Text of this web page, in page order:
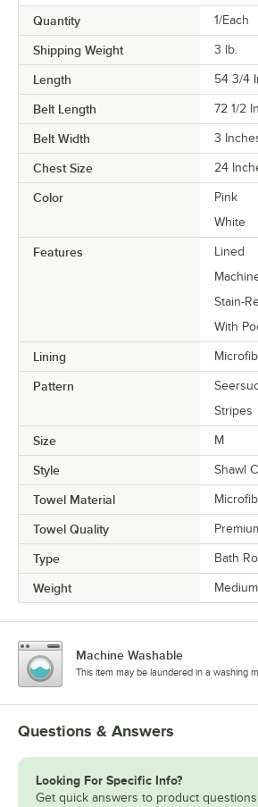
Quantity 1/Each
Shipping Weight 3 lb.
Length 54 3/4
Belt Length 72 1/2
Belt Width 3
Chest Size 24
Color
Pink
White
Features
Lined
Stain-
With
Lining
Pattern
Stripes
Size M
Style Shawl
Towel Material
Towel Quality
Type Bath
Weight Medium
Machine Washable
This item may be laundered in a washing
Questions & Answers
Looking For Specific Info?
Get quick answers to product